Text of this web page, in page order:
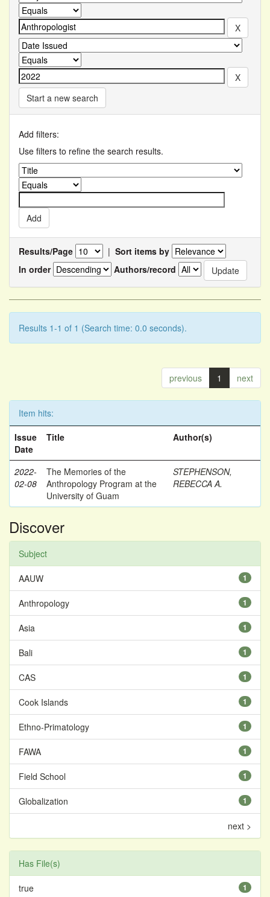
Start a new search
Add filters:
Use filters to refine the search results.
Results/Page | Sort items by
In order
Authors/record
Results 1-1 of 1 (Search time: 0.0 seconds).
previous 1 next
Item hits:
Issue
Date
Title Author(s)
2022-
02-08
The Memories of the
Anthropology Program at the
University of Guam
STEPHENSON,
REBECCA A.
Discover
Subject
1
AAUW
1
Anthropology
1
Asia
1
Bali
1
CAS
1
Cook Islands
1
Ethno-Primatology
1
FAWA
1
Field School
1
Globalization
next >
Has File(s)
1
true